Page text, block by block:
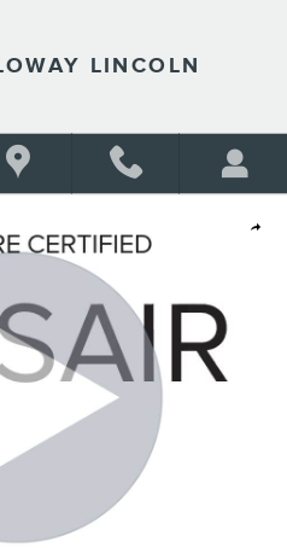
LINCOLN
Share